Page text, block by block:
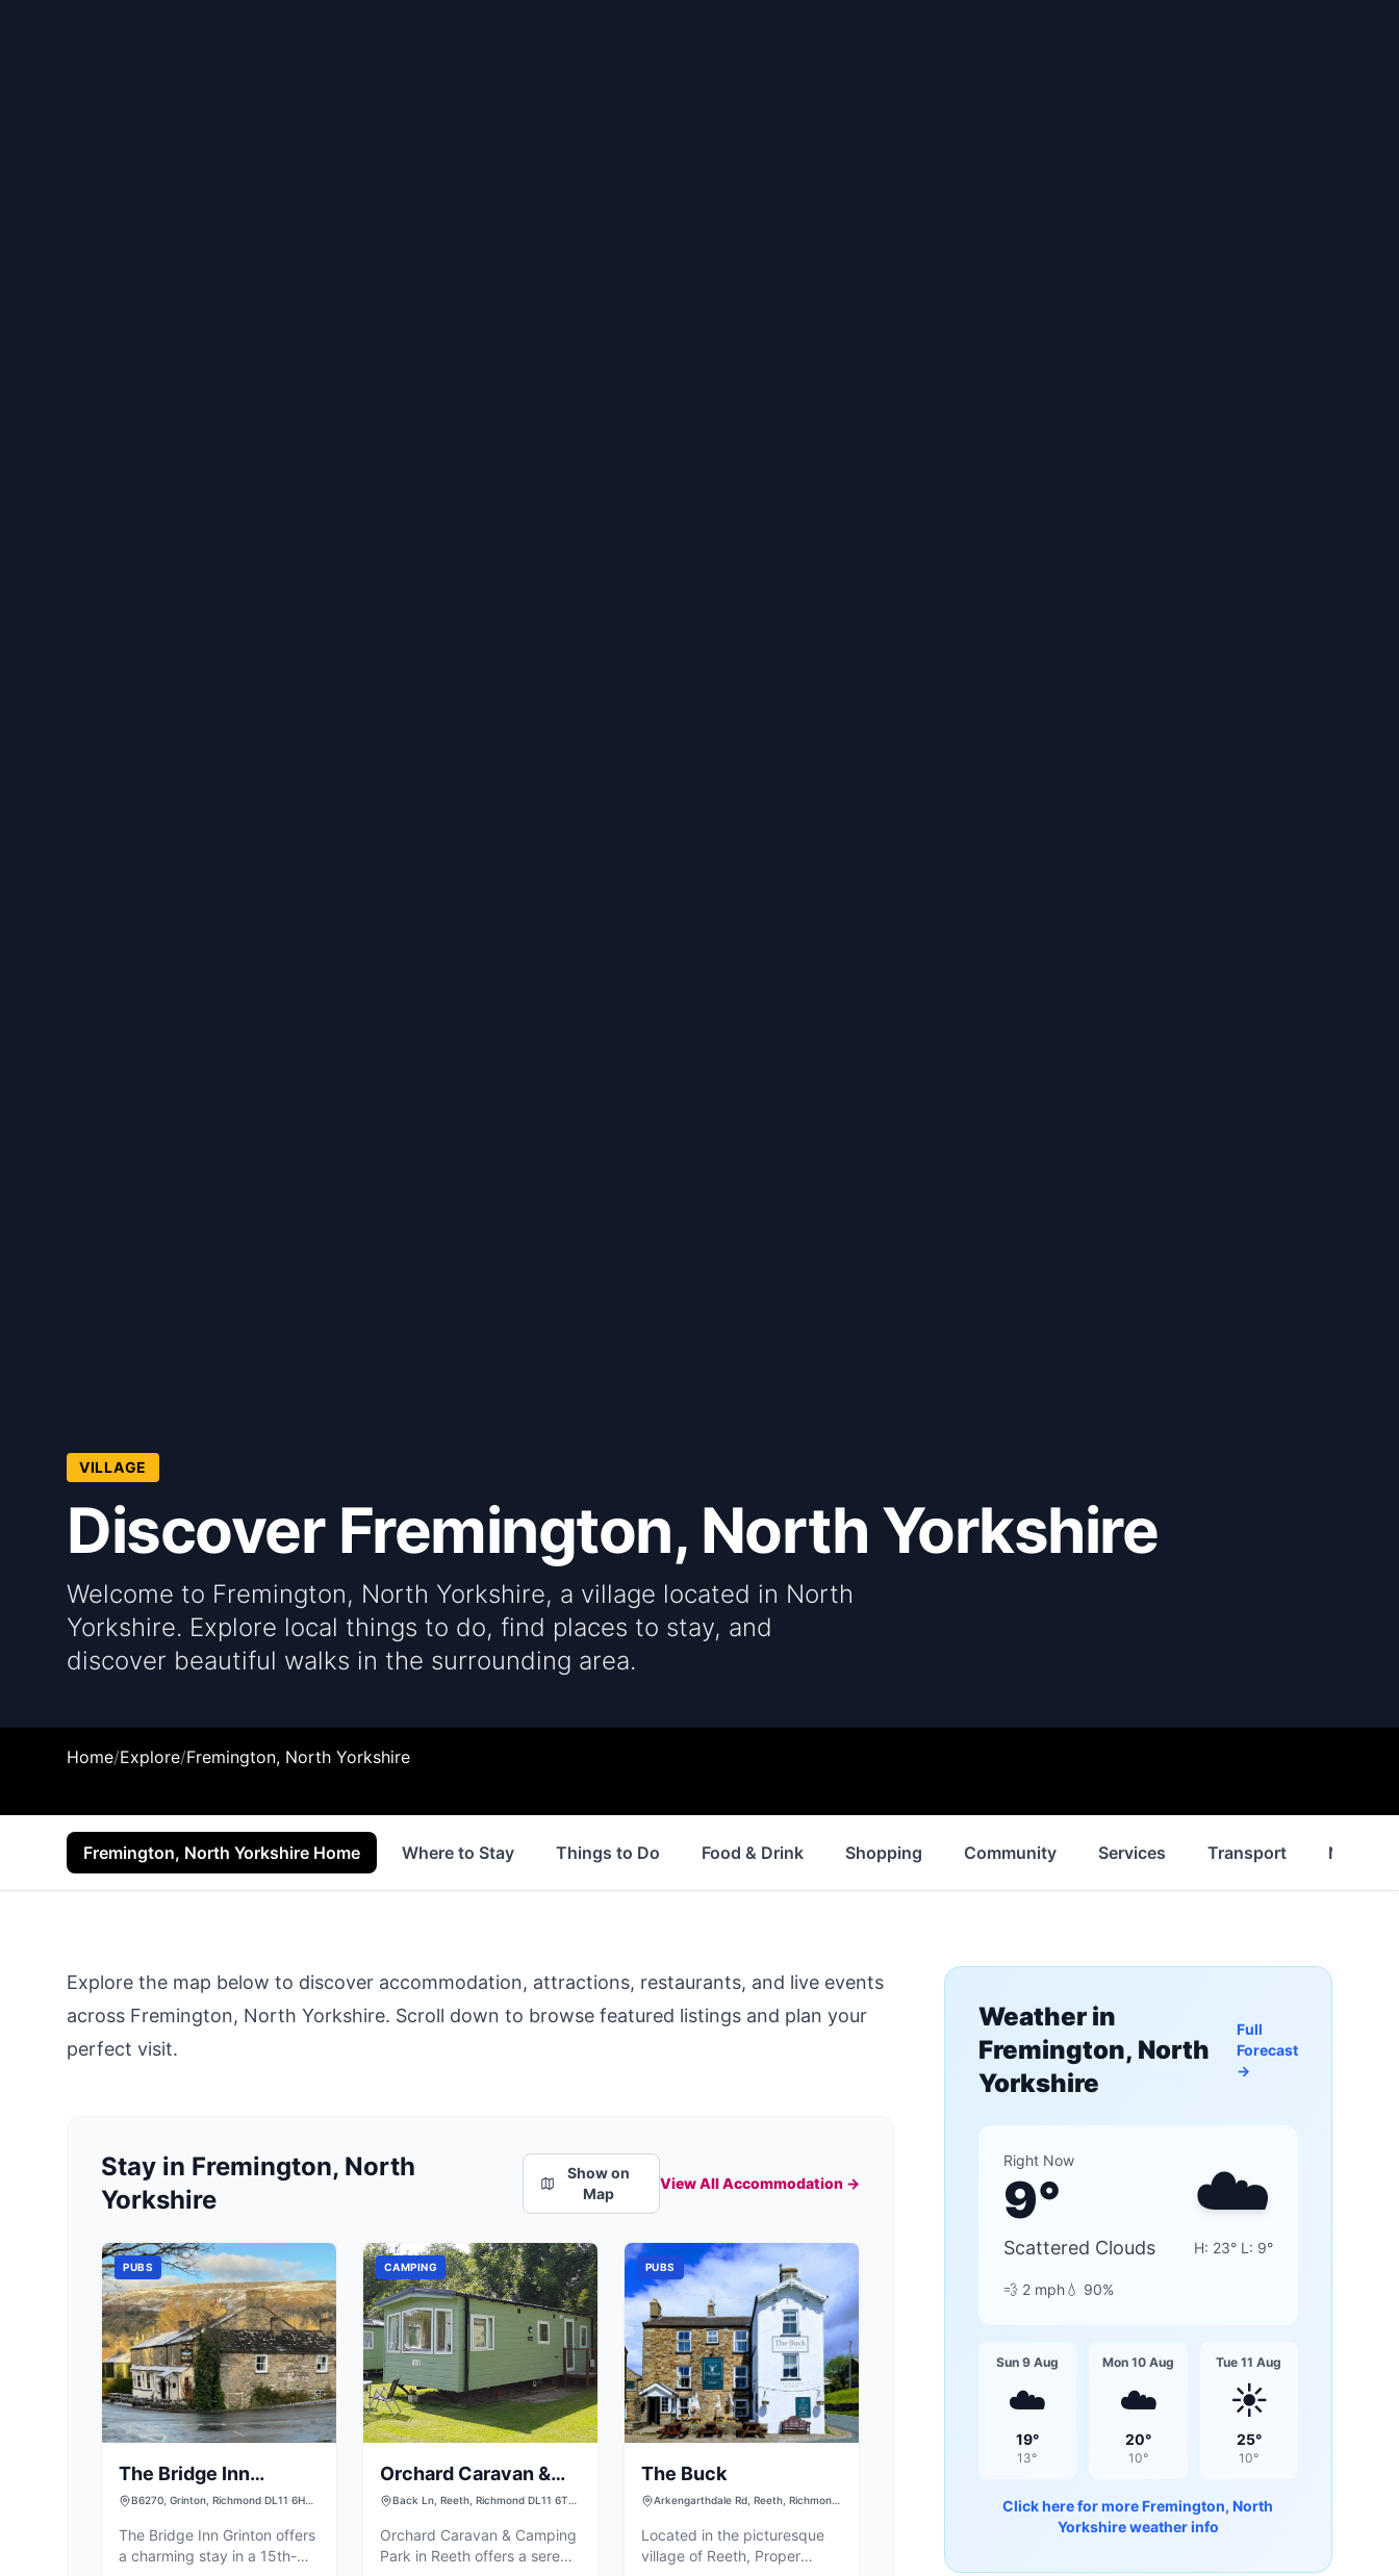
VILLAGE
Discover Fremington, North Yorkshire
Welcome to Fremington, North Yorkshire, a village located in North
Yorkshire. Explore local things to do, find places to stay, and
discover beautiful walks in the surrounding area.
Home/Explore/Fremington, North Yorkshire
Fremington, North Yorkshire Home Where to Stay Things to Do Food & Drink Shopping Community Services Transport News
Explore the map below to discover accommodation, attractions, restaurants, and live events
across Fremington, North Yorkshire. Scroll down to browse featured listings and plan your
perfect visit.
Stay in Fremington, North
Yorkshire
Show on
Map
View All Accommodation →
PUBS
The Bridge Inn
Grinton
B6270, Grinton, Richmond DL11 6HH,
The Bridge Inn Grinton offers
a charming stay in a 15th-
CAMPING
Orchard Caravan &
Camping Park
Back Ln, Reeth, Richmond DL11 6TT,
Orchard Caravan & Camping
Park in Reeth offers a serene
PUBS
The Buck
Arkengarthdale Rd, Reeth, Richmond
Located in the picturesque
village of Reeth, Proper
Weather in
Fremington, North
Yorkshire
Full
Forecast
→
Right Now
9°
Scattered Clouds
☁️
H: 23° L: 9°
💨 2mph💧 90%
Sun 9 Aug
☁️
19°
13°
Mon 10 Aug
☁️
20°
10°
Tue 11 Aug
☀️
25°
10°
Click here for moreFremington, North
Yorkshireweather info